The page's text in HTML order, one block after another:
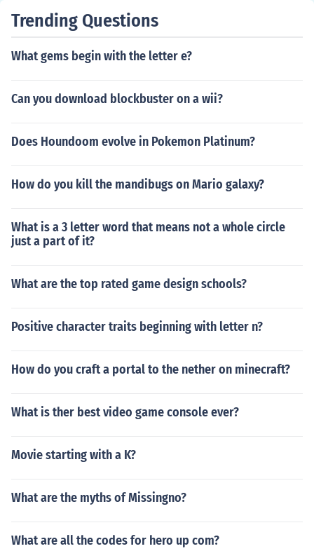
Trending Questions
What gems begin with the letter e?
Can you download blockbuster on a wii?
Does Houndoom evolve in Pokemon Platinum?
How do you kill the mandibugs on Mario galaxy?
What is a 3 letter word that means not a whole circle
just a part of it?
What are the top rated game design schools?
Positive character traits beginning with letter n?
How do you craft a portal to the nether on minecraft?
What is ther best video game console ever?
Movie starting with a K?
What are the myths of Missingno?
What are all the codes for hero up com?